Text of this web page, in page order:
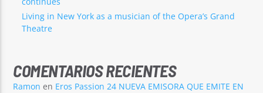
Living in New York as a musician of the Opera’s Grand
Theatre
COMENTARIOS RECIENTES
Ramon en Eros Passion 24 NUEVA EMISORA QUE EMITE EN